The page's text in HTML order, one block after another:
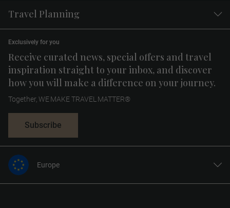
Travel Planning
Receive curated news, special offers and travel
inspiration straight to your inbox, and discover
how you will make a difference on your journey.
Exclusively for you
Together, WE MAKE TRAVEL MATTER®
Subscribe
Europe
United States